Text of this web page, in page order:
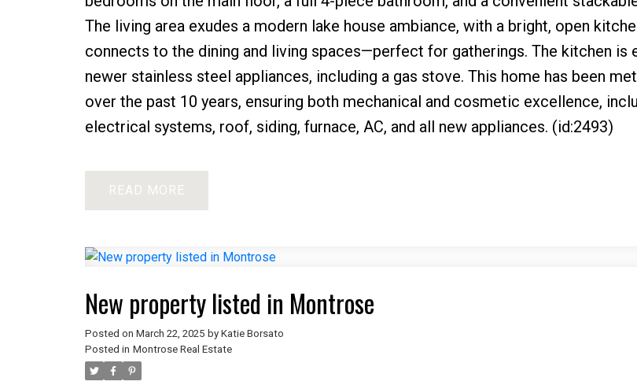
The living area exudes a modern lake house ambiance, with a bright, open
connects to the dining and living spaces—perfect for gatherings. The kitchen is
newer stainless steel appliances, including a gas stove. This home has been
over the past 10 years, ensuring both mechanical and cosmetic excellence,
electrical systems, roof, siding, furnace, AC, and all new appliances. (id:2493)
READ
New property listed in Montrose
Posted on March 22, 2025 by Katie Borsato
Posted in Montrose Real Estate